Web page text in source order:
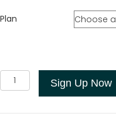
Plan
Custom
Web
quantity
Sign Up Now